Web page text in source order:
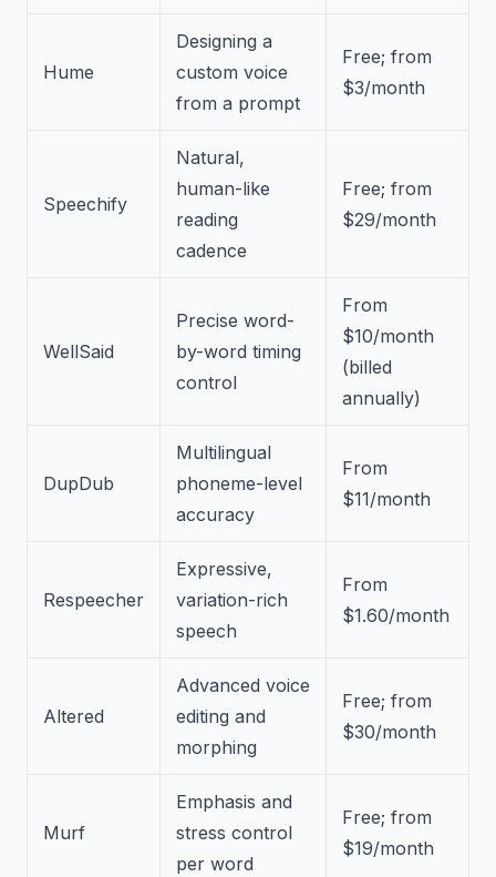
Hume
Designing a
custom voice
from a prompt
Free; from
$3/month
Speechify
Natural,
human-like
reading
cadence
Free; from
$29/month
WellSaid
Precise word-
by-word timing
control
From
$10/month
(billed
annually)
DupDub
Multilingual
phoneme-level
accuracy
From
$11/month
Respeecher
Expressive,
variation-rich
speech
From
$1.60/month
Altered
Advanced voice
editing and
morphing
Free; from
$30/month
Murf
Emphasis and
stress control
per word
Free; from
$19/month